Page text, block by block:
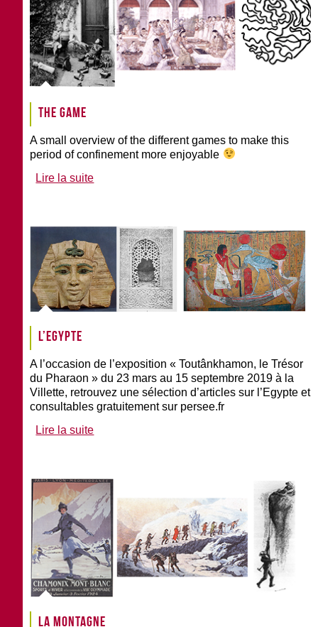
The game
A small overview of the different games to make this
period of confinement more enjoyable
Lire la suite
L’Egypte
A l’occasion de l’exposition « Toutânkhamon, le Trésor
du Pharaon » du 23 mars au 15 septembre 2019 à la
Villette, retrouvez une sélection d’articles sur l’Egypte et
consultables gratuitement sur persee.fr
Lire la suite
La montagne